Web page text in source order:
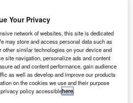
will help its customers close deals
Your Privacy
network of websites, this site is dedicated
may store and access personal data such as
similar technologies on your device and
site navigation, personalize ads and content
ad and content performance, gain audience
as well as develop and improve our products
on the cookies we use and their purpose
policy accessiblehere.